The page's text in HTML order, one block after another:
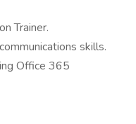
Trainer.
skills.
Office 365